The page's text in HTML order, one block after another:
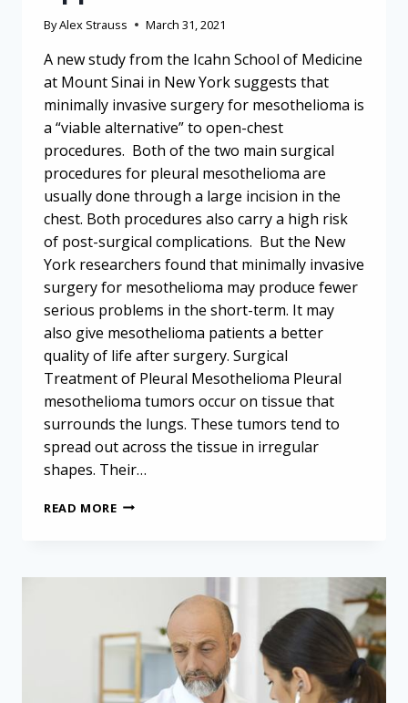
ByAlex Strauss March 31, 2021
A new study from the Icahn School of Medicine
at Mount Sinai in New York suggests that
minimally invasive surgery for mesothelioma is
a “viable alternative” to open-chest
procedures. Both of the two main surgical
procedures for pleural mesothelioma are
usually done through a large incision in the
chest. Both procedures also carry a high risk
of post-surgical complications. But the New
York researchers found that minimally invasive
surgery for mesothelioma may produce fewer
serious problems in the short-term. It may
also give mesothelioma patients a better
quality of life after surgery. Surgical
Treatment of Pleural Mesothelioma Pleural
mesothelioma tumors occur on tissue that
surrounds the lungs. These tumors tend to
spread out across the tissue in irregular
shapes. Their…
READ MOREMINIMALLY
MESOTHELIOMA
ALTERNATIVE”
TO
STANDARD
APPROACHES